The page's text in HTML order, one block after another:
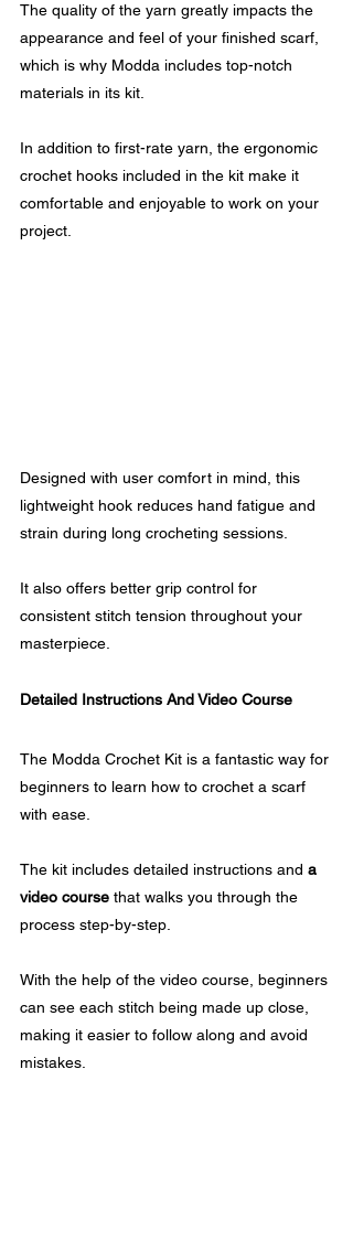
The quality of the yarn greatly impacts the
appearance and feel of your finished scarf,
which is why Modda includes top-notch
materials in its kit.
In addition to first-rate yarn, the ergonomic
crochet hooks included in the kit make it
comfortable and enjoyable to work on your
project.
Designed with user comfort in mind, this
lightweight hook reduces hand fatigue and
strain during long crocheting sessions.
It also offers better grip control for
consistent stitch tension throughout your
masterpiece.
Detailed Instructions And Video Course
The Modda Crochet Kit is a fantastic way for
beginners to learn how to crochet a scarf
with ease.
The kit includes detailed instructions and a
video course that walks you through the
process step-by-step.
With the help of the video course, beginners
can see each stitch being made up close,
making it easier to follow along and avoid
mistakes.